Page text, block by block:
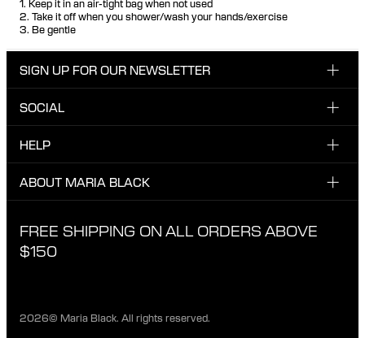
1. Keep it in an air-tight bag when not used
2. Take it off when you shower/wash your hands/exercise
3. Be gentle
SIGN UP FOR OUR NEWSLETTER
Sign up for our newsletter to be one of the first to be
Maria Black, and receive a 10% discount on your next
order.
I have read and agree with the privacy policy.
SOCIAL
INSTAGRAM
TIKTOK
HELP
CUSTOMER CARE & CONTACT
EXCHANGE & RETURNS
ABOUT MARIA BLACK
ETICAL STANDARDS & MATERIALS
FREE SHIPPING ON ALL ORDERS ABOVE
$150
2026© Maria Black. All rights reserved.